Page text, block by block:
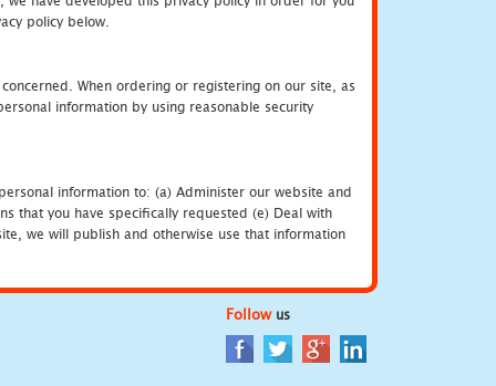
policy below.
When ordering or registering on our site, as
information by using reasonable security
information to: (a) Administer our website and
that you have specifically requested (e) Deal with
we will publish and otherwise use that information
Followus